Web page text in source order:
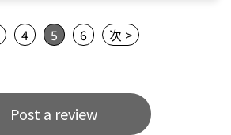
4 5 6 次 >
Post a review